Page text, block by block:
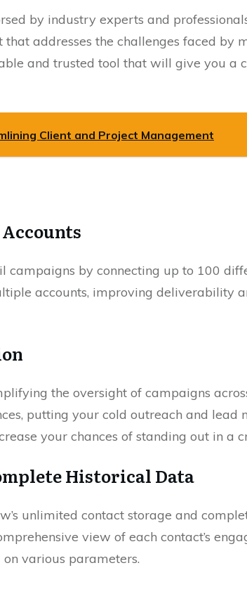
by industry experts and
addresses the challenges faced by
and trusted tool that will give you a
Client and Project Management
by connecting up to 100
accounts, improving deliverability
the oversight of campaigns
putting your cold outreach and lead
your chances of standing out in a
Historical Data
unlimited contact storage and
view of each contact’s
various parameters.